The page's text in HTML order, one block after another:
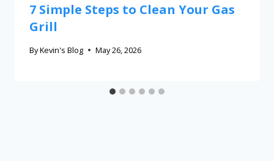
7 Simple Steps to Clean Your Gas
Grill
ByKevin's Blog May 26, 2026